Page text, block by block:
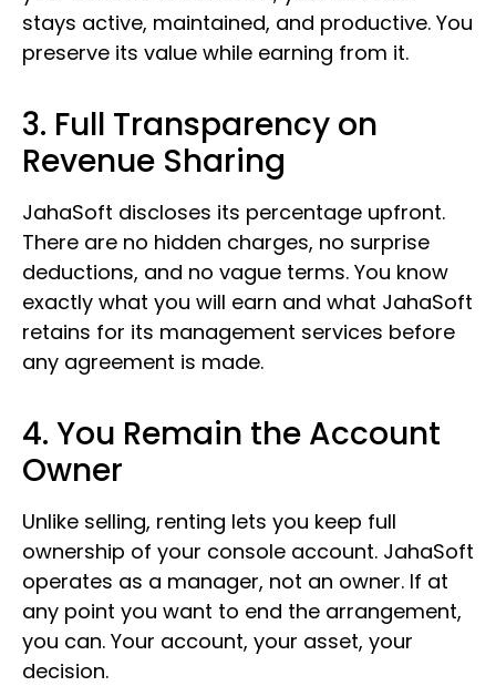
stays active, maintained, and productive. You
preserve its value while earning from it.
3. Full Transparency on
Revenue Sharing
JahaSoft discloses its percentage upfront.
There are no hidden charges, no surprise
deductions, and no vague terms. You know
exactly what you will earn and what JahaSoft
retains for its management services before
any agreement is made.
4. You Remain the Account
Owner
Unlike selling, renting lets you keep full
ownership of your console account. JahaSoft
operates as a manager, not an owner. If at
any point you want to end the arrangement,
you can. Your account, your asset, your
decision.